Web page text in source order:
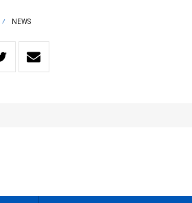
NEWS